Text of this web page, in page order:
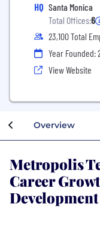
HQ Santa Monica
Total Offices:6
23,100 Total
Year Founded:
View Website
Overview
Metropolis
Career
Development